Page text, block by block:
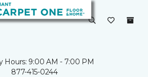
Hours: 9:00 AM - 7:00 PM
877-415-0244